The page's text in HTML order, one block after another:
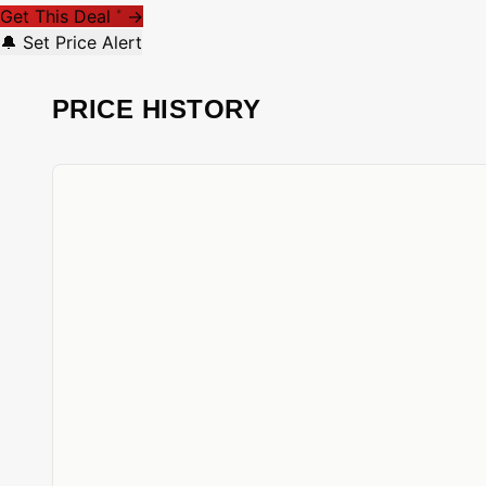
Get This Deal * →
🔔 Set Price Alert
PRICE HISTORY